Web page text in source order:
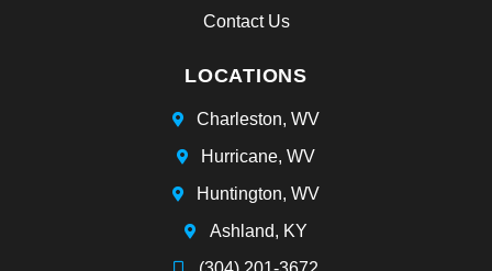
Contact Us
LOCATIONS
Charleston, WV
Hurricane, WV
Huntington, WV
Ashland, KY